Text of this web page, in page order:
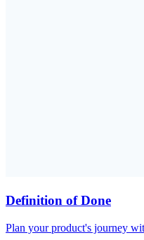
Definition of Done
Plan your product's journey